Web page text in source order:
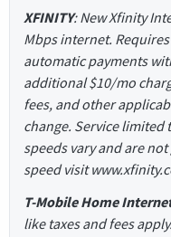
XFINITY: New Xfinity
Mbps internet.
automatic payments
additional $10/mo
fees, and other
change. Service
speeds vary and are
speed visit
T-Mobile Home
like taxes and fees apply.